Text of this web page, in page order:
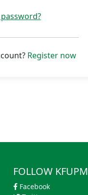
Register now
FOLLOW KFUPM
Facebook